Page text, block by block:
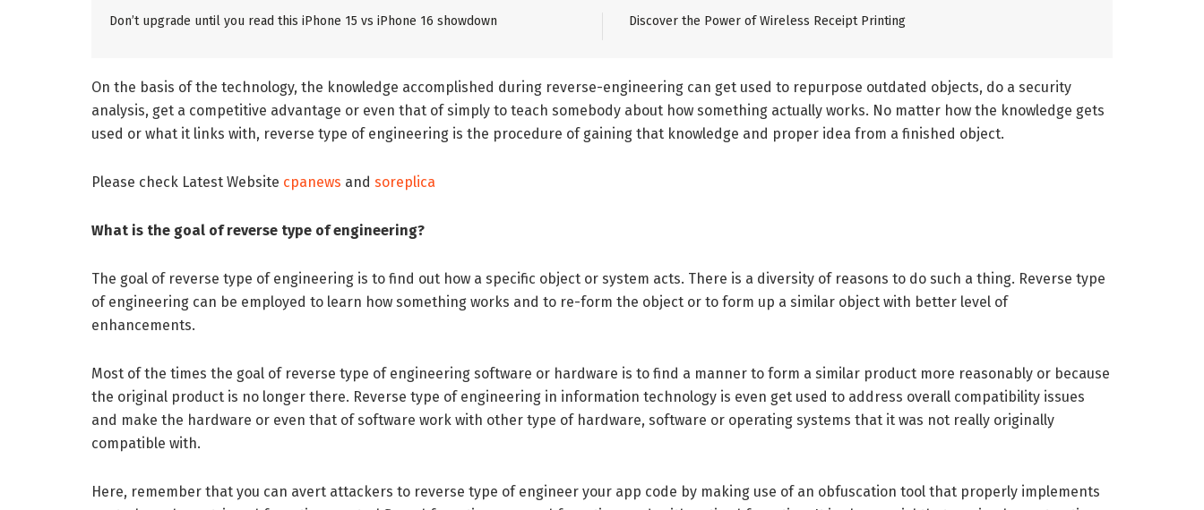
Don’t upgrade until you read this iPhone 15 vs iPhone 16 showdown Discover the Power of Wireless Receipt Printing
On the basis of the technology, the knowledge accomplished during reverse-engineering can get used to repurpose outdated objects, do a security
analysis, get a competitive advantage or even that of simply to teach somebody about how something actually works. No matter how the knowledge gets
used or what it links with, reverse type of engineering is the procedure of gaining that knowledge and proper idea from a finished object.
Please check Latest Website cpanews and soreplica
What is the goal of reverse type of engineering?
The goal of reverse type of engineering is to find out how a specific object or system acts. There is a diversity of reasons to do such a thing. Reverse type
of engineering can be employed to learn how something works and to re-form the object or to form up a similar object with better level of
enhancements.
Most of the times the goal of reverse type of engineering software or hardware is to find a manner to form a similar product more reasonably or because
the original product is no longer there. Reverse type of engineering in information technology is even get used to address overall compatibility issues
and make the hardware or even that of software work with other type of hardware, software or operating systems that it was not really originally
compatible with.
Here, remember that you can avert attackers to reverse type of engineer your app code by making use of an obfuscation tool that properly implements